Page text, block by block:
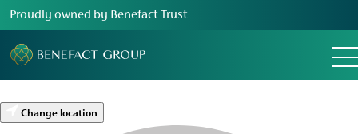
Proudly owned by Benefact Trust
Change location